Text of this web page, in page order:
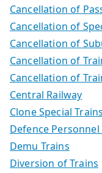
Cancellation of
Cancellation of
Cancellation of
Cancellation of
Cancellation of
Central Railway
Clone Special
Defence
Demu Trains
Diversion of Trains